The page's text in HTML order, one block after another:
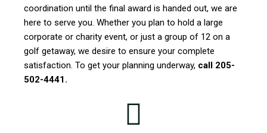
coordination until the final award is handed out, we are
here to serve you. Whether you plan to hold a large
corporate or charity event, or just a group of 12 on a
golf getaway, we desire to ensure your complete
satisfaction. To get your planning underway, call 205-
502-4441.